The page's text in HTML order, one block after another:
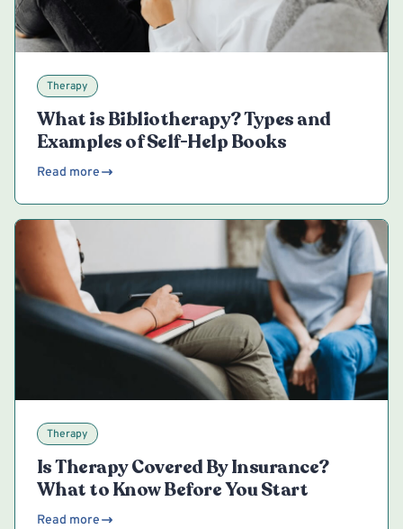
Therapy
What is Bibliotherapy? Types and
Examples of Self-Help Books
Read more
Therapy
Is Therapy Covered By Insurance?
What to Know Before You Start
Read more